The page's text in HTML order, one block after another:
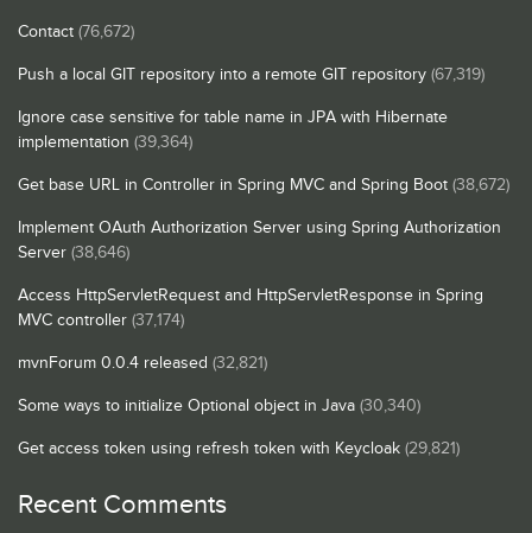
Contact (76,672)
Push a local GIT repository into a remote GIT repository (67,319)
Ignore case sensitive for table name in JPA with Hibernate
implementation (39,364)
Get base URL in Controller in Spring MVC and Spring Boot (38,672)
Implement OAuth Authorization Server using Spring Authorization
Server (38,646)
Access HttpServletRequest and HttpServletResponse in Spring
MVC controller (37,174)
mvnForum 0.0.4 released (32,821)
Some ways to initialize Optional object in Java (30,340)
Get access token using refresh token with Keycloak (29,821)
Recent Comments